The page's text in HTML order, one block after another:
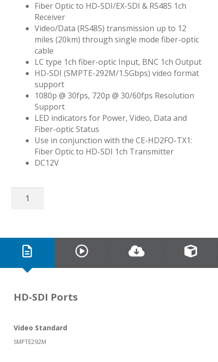
Fiber Optic to HD-SDI/EX-SDI & RS485 1ch
Receiver
Video/Data (RS485) transmission up to 12
miles (20km) through single mode fiber-optic
cable
LC type 1ch fiber-optic Input, BNC 1ch Output
HD-SDI (SMPTE-292M/1.5Gbps) video format
support
1080p @ 30fps, 720p @ 30/60fps Resolution
Support
LED indicators for Power, Video, Data and
Fiber-optic Status
Use in conjunction with the CE-HD2FO-TX1:
Fiber Optic to HD-SDI 1ch Transmitter
DC12V
Over
Fiber
Optic
Receiver
HD-SDI Ports
Video Standard
SMPTE292M